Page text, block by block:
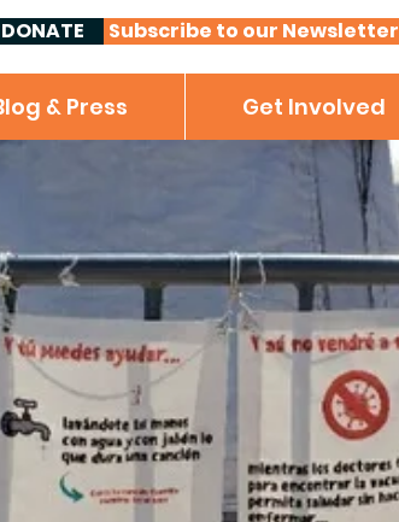
DONATE Subscribe to our Newsletter
& Press Get Involved